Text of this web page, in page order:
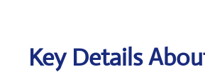
Key Details